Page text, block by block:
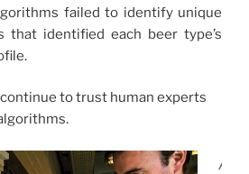
failed to identify unique
that identified each beer type’s
continue to trust human experts
A